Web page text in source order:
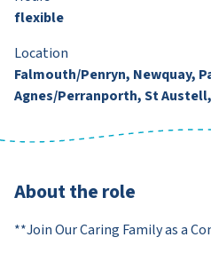
flexible
Location
Falmouth/Penryn, Newquay,
Agnes/Perranporth, St
About the role
**Join Our Caring Family as a